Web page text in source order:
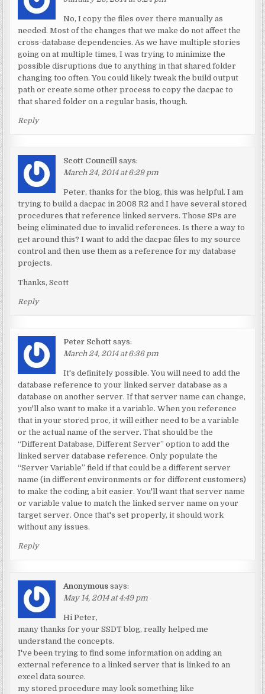
No, I copy the files over there manually as
needed. Most of the changes that we make do not affect the
cross-database dependencies. As we have multiple stories
going on at multiple times, I was trying to minimize the
possible disruptions due to anything in that shared folder
changing too often. You could likely tweak the build output
path or create some other process to copy the dacpac to
that shared folder on a regular basis, though.
Reply
Scott Councill says:
March 24, 2014 at 6:29 pm
Peter, thanks for the blog, this was helpful. I am
trying to build a dacpac in 2008 R2 and I have several stored
procedures that reference linked servers. Those SPs are
being eliminated due to invalid references. Is there a way to
get around this? I want to add the dacpac files to my source
control and then use them as a reference for my database
projects.
Thanks, Scott
Reply
Peter Schott says:
March 24, 2014 at 6:36 pm
It's definitely possible. You will need to add the
database reference to your linked server database as a
database on another server. If that server name can change,
you'll also want to make it a variable. When you reference
that in your stored proc, it will either need to be a variable
or the actual name of the server. That should be the
“Different Database, Different Server” option to add the
linked server database reference. Only populate the
“Server Variable” field if that could be a different server
name (in different environments or for different customers)
to make the coding a bit easier. You'll want that server name
or variable value to match the linked server name on your
target server. Once that's set properly, it should work
without any issues.
Reply
Anonymous says:
May 14, 2014 at 4:49 pm
Hi Peter,
many thanks for your SSDT blog, really helped me
understand the concepts.
I've been trying to find some information on adding an
external reference to a linked server that is linked to an
excel data source.
my stored procedure may look something like